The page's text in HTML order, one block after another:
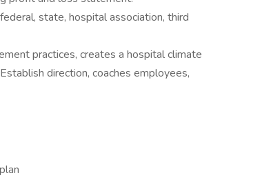
state, hospital association, third
practices, creates a hospital climate
direction, coaches employees,